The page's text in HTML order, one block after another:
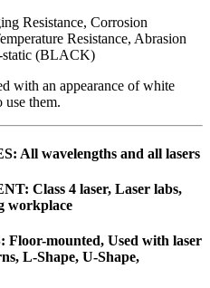
Resistance, Corrosion
Resistance, Abrasion
static (BLACK)
with an appearance of white
them.
All wavelengths and all lasers
Class 4 laser, Laser labs,
workplace
mounted, Used with laser
L-Shape, U-Shape,